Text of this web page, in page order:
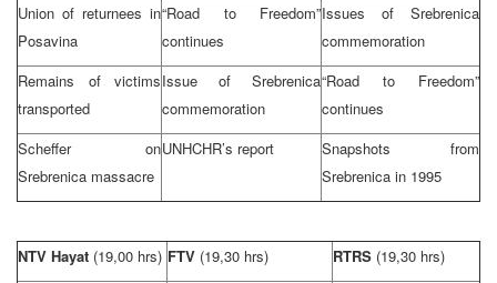
Union of returnees in
Posavina
“Road to Freedom”
continues
Issues of Srebrenica
commemoration
Remains of victims
transported
Issue of Srebrenica
commemoration
“Road to Freedom”
continues
Scheffer on
Srebrenica massacre
UNHCHR’s report
Snapshots from
Srebrenica in 1995
NTV Hayat (19,00 hrs) FTV (19,30 hrs) RTRS (19,30 hrs)